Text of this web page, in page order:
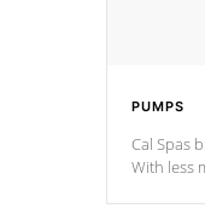
PUMPS
Cal Spas
With less